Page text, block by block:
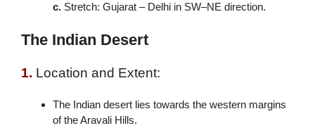
c. Stretch: Gujarat – Delhi in SW–NE direction.
The Indian Desert
1. Location and Extent:
The Indian desert lies towards the western margins
of the Aravali Hills.